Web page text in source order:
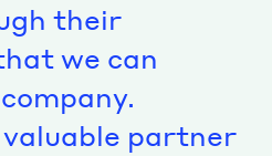
their
we can
partner